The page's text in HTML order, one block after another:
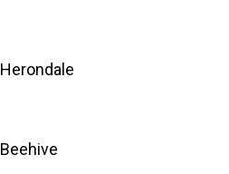
Herondale
Beehive